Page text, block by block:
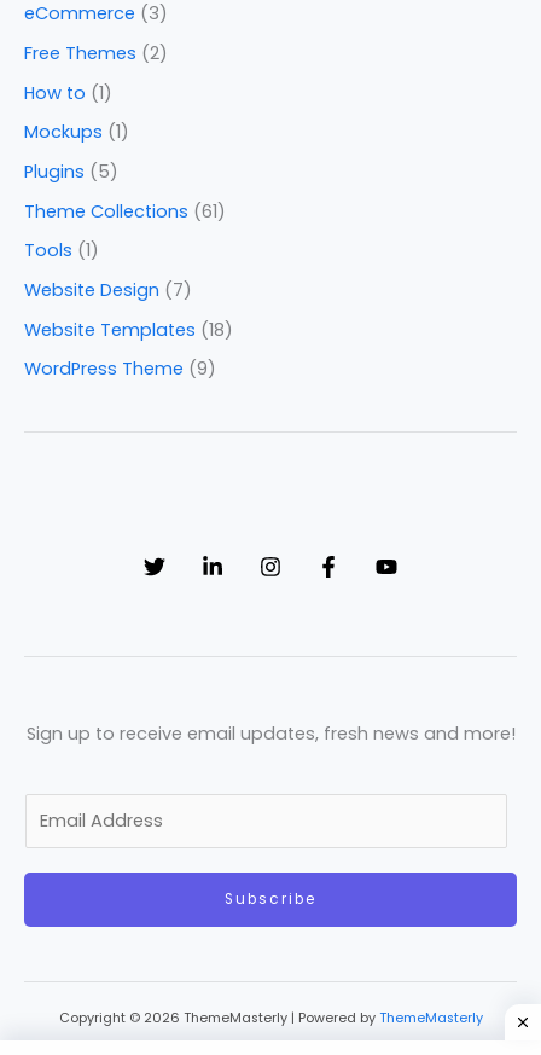
eCommerce (3)
Free Themes (2)
How to (1)
Mockups (1)
Plugins (5)
Theme Collections (61)
Tools (1)
Website Design (7)
Website Templates (18)
WordPress Theme (9)
Sign up to receive email updates, fresh news and more!
a
Subscribe
Copyright © 2026 ThemeMasterly | Powered by ThemeMasterly